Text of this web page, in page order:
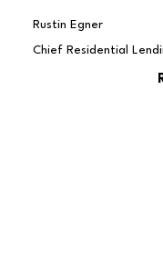
Rustin Egner
Chief Residential